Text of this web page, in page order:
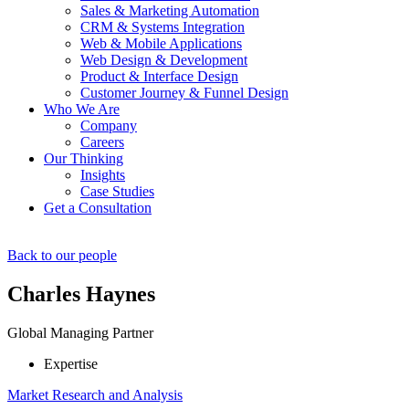
Sales & Marketing Automation
CRM & Systems Integration
Web & Mobile Applications
Web Design & Development
Product & Interface Design
Customer Journey & Funnel Design
Who We Are
Company
Careers
Our Thinking
Insights
Case Studies
Get a Consultation
Back to our people
Charles Haynes
Global Managing Partner
Expertise
Market Research and Analysis